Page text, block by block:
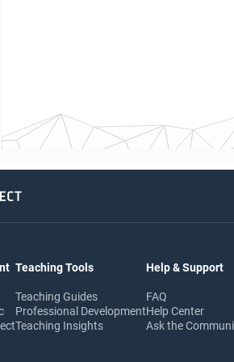
Teaching Tools
Teaching Guides
Professional Development
Teaching Insights
Help & Support
FAQ
Help Center
Ask the